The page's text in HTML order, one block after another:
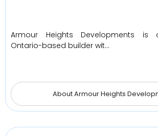
Armour Heights Developments is
Ontario-based builder wit…
About Armour Heights